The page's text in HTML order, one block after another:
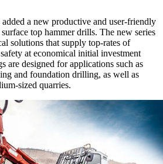
a new productive and user-friendly
top hammer drills. The new series
solutions that supply top-rates of
at economical initial investment
are designed for applications such as
and foundation drilling, as well as
sized quarries.